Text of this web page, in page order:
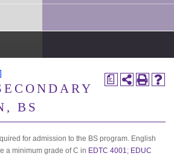
a
BS
for admission to the BS program. English
a minimum grade of C in EDTC 4001; EDUC